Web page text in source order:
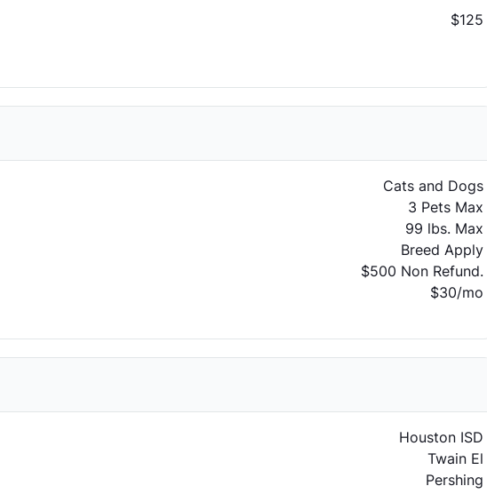
$125
Cats and Dogs
3 Pets Max
99 lbs. Max
Breed Apply
$500 Non Refund.
$30/mo
Houston ISD
Twain El
Pershing